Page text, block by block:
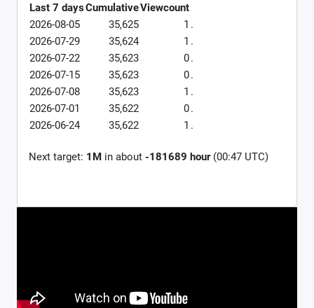
Last 7 daysCumulativeViewcount
2026-08-05
35,625 1 .
2026-07-29
35,624 1 .
2026-07-22
35,623 0.
2026-07-15
35,623 0.
2026-07-08
35,623 1 .
2026-07-01
35,622 0.
2026-06-24
35,622 1 .
Next target: 1M in about -181689 hour(00:47 UTC)